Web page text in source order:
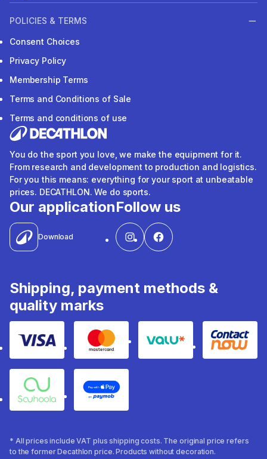
POLICIES & TERMS
Consent Choices
Privacy Policy
Membership Terms
Terms and Conditions of Sale
Terms and conditions of use
You do the sport you love, we make the equipment for it.
From research and development to production and logistics.
For you this means: everything for your sport at unbeatable
prices. DECATHLON. We do sports.
Our application
Download
Follow us
Shipping, payment methods &
quality marks
Visa Mastercard Valu Contact
Souhoola Apple Pay
* All prices include VAT plus shipping costs. The original price refers
to the former Decathlon price. Products without decoration.